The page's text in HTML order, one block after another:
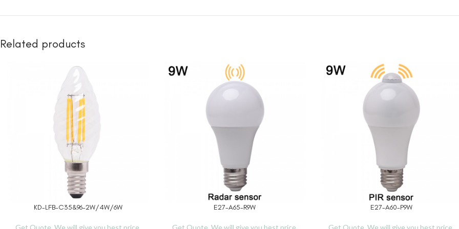
Related products
READ MOREKD-LFB-C35&96-2W/4W/6W E27-A65-R9W E27-A60-P9W